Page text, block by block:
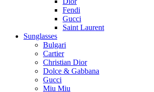
Fendi
Gucci
Saint Laurent
Sunglasses
Bulgari
Cartier
Christian Dior
Dolce & Gabbana
Gucci
Miu Miu